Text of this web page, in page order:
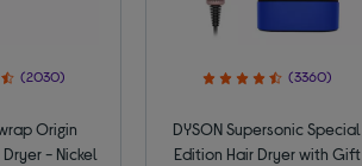
(2030)
Origin
- Nickel
(3360)
DYSON Supersonic Special
Edition Hair Dryer with Gift